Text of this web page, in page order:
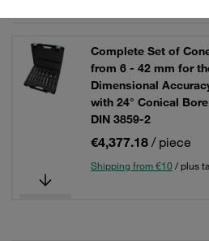
Complete Set of
from 6 - 42 mm for
Dimensional
with 24° Conical Bore in Accordance with
DIN 3859-2
€4,377.18 / piece
Shipping from €10 / plus